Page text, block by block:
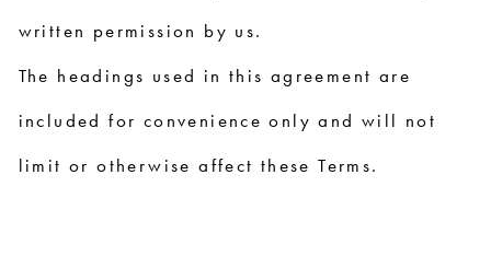
written permission by us.
The headings used in this agreement are
included for convenience only and will not
limit or otherwise affect these Terms.